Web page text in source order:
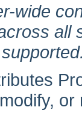
wide
all